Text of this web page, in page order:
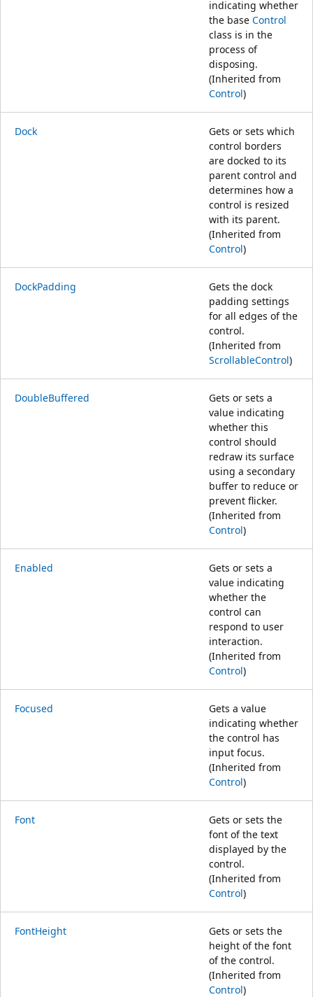
indicating whether
the base Control
class is in the
process of
disposing.
(Inherited from
Control)
Dock
Gets or sets which
control borders
are docked to its
parent control and
determines how a
control is resized
with its parent.
(Inherited from
Control)
DockPadding
Gets the dock
padding settings
for all edges of the
control.
(Inherited from
ScrollableControl)
DoubleBuffered
Gets or sets a
value indicating
whether this
control should
redraw its surface
using a secondary
buffer to reduce or
prevent flicker.
(Inherited from
Control)
Enabled
Gets or sets a
value indicating
whether the
control can
respond to user
interaction.
(Inherited from
Control)
Focused
Gets a value
indicating whether
the control has
input focus.
(Inherited from
Control)
Font
Gets or sets the
font of the text
displayed by the
control.
(Inherited from
Control)
FontHeight
Gets or sets the
height of the font
of the control.
(Inherited from
Control)